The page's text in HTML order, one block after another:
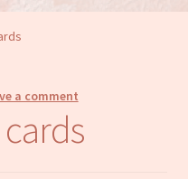
a comment